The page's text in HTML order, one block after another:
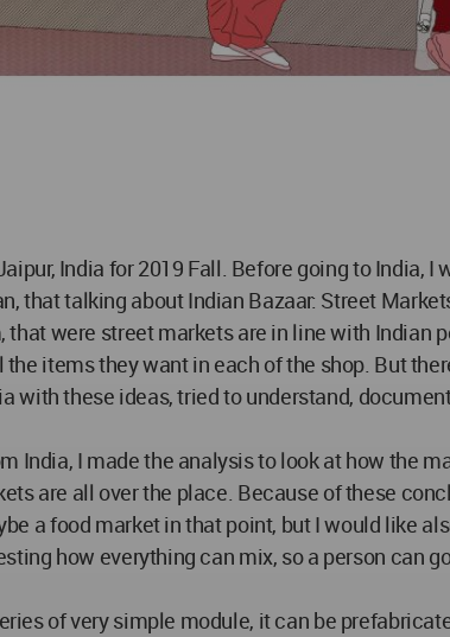
India for 2019 Fall. Before going to India,
that talking about Indian Bazaar: Street
were street markets are in line with Indian
the items they want in each of the shop. But
with these ideas, tried to understand,
India, I made the analysis to look at how the
are all over the place. Because of these
a food market in that point, but I would like
how everything can mix, so a person can
of very simple module, it can be